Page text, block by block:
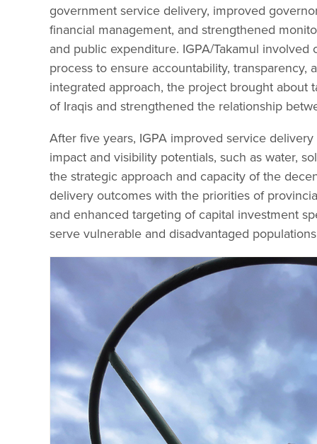
government service delivery, improved
financial management, and strengthened
and public expenditure. IGPA/Takamul
process to ensure accountability, transparency,
integrated approach, the project brought about
of Iraqis and strengthened the relationship
After five years, IGPA improved service
impact and visibility potentials, such as water,
the strategic approach and capacity of the
delivery outcomes with the priorities of
and enhanced targeting of capital investment
serve vulnerable and disadvantaged